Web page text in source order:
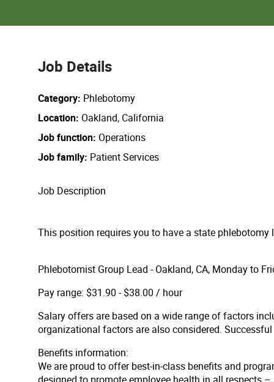
Job Details
Category Phlebotomy
Location Oakland, California
Job function Operations
Job family Patient Services
Job Description
This position requires you to have a state phlebotomy
Phlebotomist Group Lead - Oakland, CA, Monday to
Pay range: $31.90 - $38.00 / hour
Salary offers are based on a wide range of factors
organizational factors are also considered.
Benefits information:
We are proud to offer best-in-class benefits and